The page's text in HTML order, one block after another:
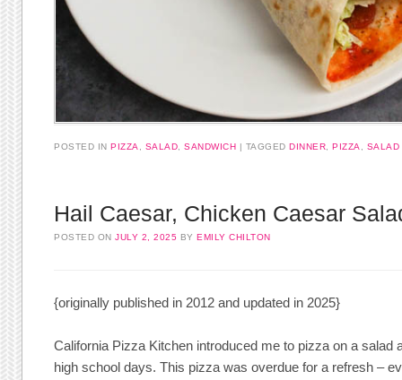
POSTED INPIZZA SALAD ,SANDWICH TAGGEDDINNER ,PIZZA SALAD
Hail Caesar, Chicken Caesar
POSTED ONJULY 2, 2025 BYEMILY CHILTON
{originally published in 2012 and updated in 2025}
California Pizza Kitchen introduced me to pizza on a salad
high school days. This pizza was overdue for a refresh –